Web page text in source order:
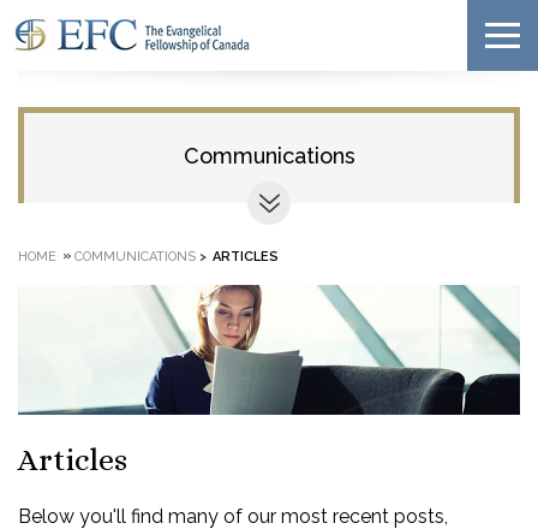
Communications
HOME » COMMUNICATIONS > ARTICLES
Articles
Below you'll find many of our most recent posts,